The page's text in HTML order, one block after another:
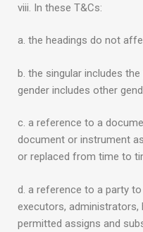
viii. In these T&Cs:
a. the headings do not
b. the singular includes
gender includes other
c. a reference to a
document or instrument
or replaced from time to
d. a reference to a party
executors, administrators,
permitted assigns and